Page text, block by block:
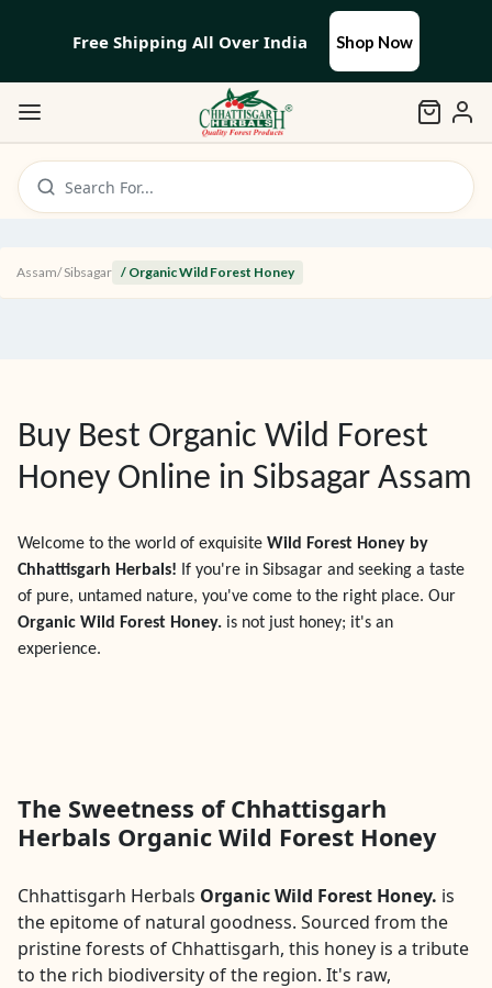
Free Shipping All Over India Shop Now
Search For...
Assam/Sibsagar / Organic Wild Forest Honey
Buy Best Organic Wild Forest
Honey Online in Sibsagar Assam
Welcome to the world of exquisite Wild Forest Honey by
Chhattisgarh Herbals! If you're in Sibsagar and seeking a taste
of pure, untamed nature, you've come to the right place. Our
Organic Wild Forest Honey. is not just honey; it's an
experience.
The Sweetness of Chhattisgarh
Herbals Organic Wild Forest Honey
Chhattisgarh Herbals Organic Wild Forest Honey. is
the epitome of natural goodness. Sourced from the
pristine forests of Chhattisgarh, this honey is a tribute
to the rich biodiversity of the region. It's raw,